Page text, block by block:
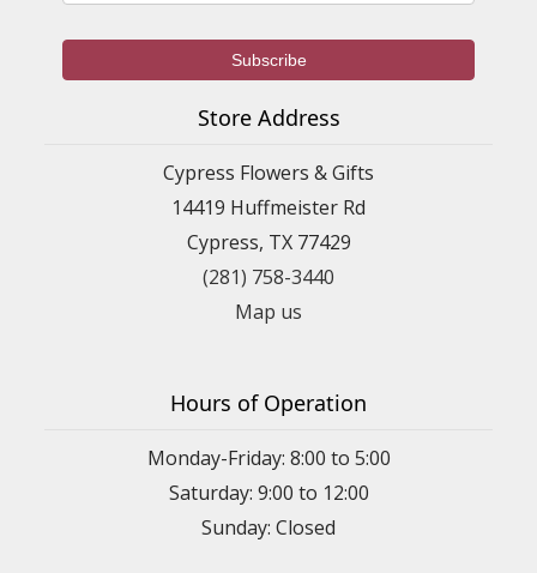
Store Address
Cypress Flowers & Gifts
14419 Huffmeister Rd
Cypress, TX 77429
(281) 758-3440
Map us
Hours of Operation
Monday-Friday: 8:00 to 5:00
Saturday: 9:00 to 12:00
Sunday: Closed